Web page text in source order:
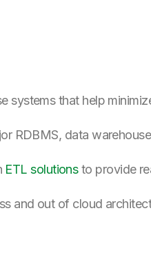
systems that help
RDBMS, data
ETL solutionsto provide
and out of cloud